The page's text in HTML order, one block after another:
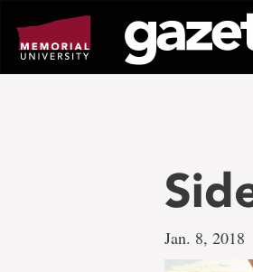
page
content
Jan. 8, 2018